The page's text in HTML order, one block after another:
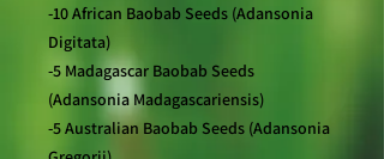
-10 African Baobab Seeds (Adansonia
Digitata)
-5 Madagascar Baobab Seeds
(Adansonia Madagascariensis)
-5 Australian Baobab Seeds (Adansonia